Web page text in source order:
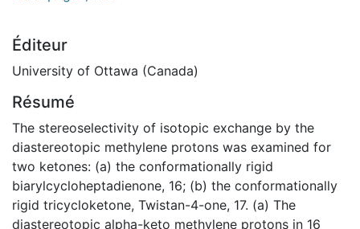
Éditeur
University of Ottawa (Canada)
Résumé
The stereoselectivity of isotopic exchange by the
diastereotopic methylene protons was examined for
two ketones: (a) the conformationally rigid
biarylcycloheptadienone, 16; (b) the conformationally
rigid tricycloketone, Twistan-4-one, 17. (a) The
diastereotopic alpha-keto methylene protons in 16